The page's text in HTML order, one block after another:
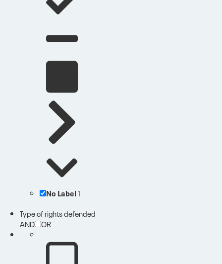
No Label1
Type of rights defended
AND OR